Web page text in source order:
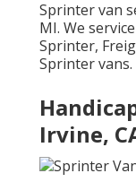
Sprinter van
MI. We
Sprinter,
Sprinter vans.
Irvine,